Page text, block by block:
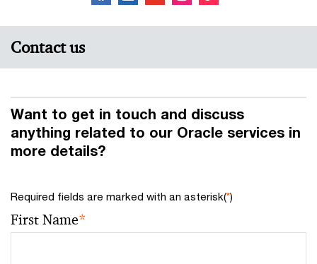
Contact us
Want to get in touch and discuss
anything related to our Oracle services in
more details?
Required fields are marked with an asterisk(*)
First Name*